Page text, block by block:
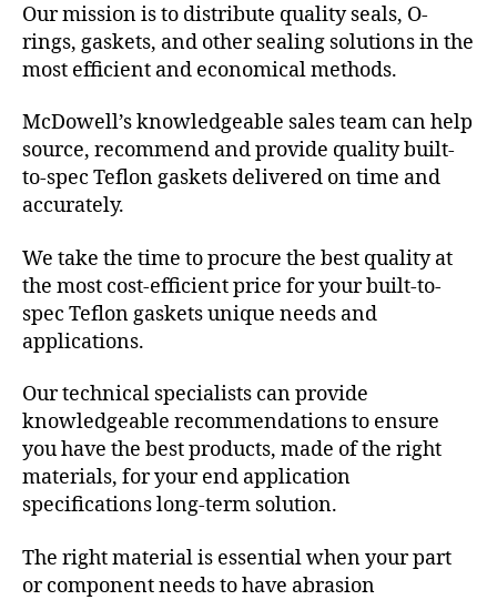
Our mission is to distribute quality seals, O-
rings, gaskets, and other sealing solutions in the
most efficient and economical methods.
McDowell’s knowledgeable sales team can help
source, recommend and provide quality built-
to-spec Teflon gaskets delivered on time and
accurately.
We take the time to procure the best quality at
the most cost-efficient price for your built-to-
spec Teflon gaskets unique needs and
applications.
Our technical specialists can provide
knowledgeable recommendations to ensure
you have the best products, made of the right
materials, for your end application
specifications long-term solution.
The right material is essential when your part
or component needs to have abrasion